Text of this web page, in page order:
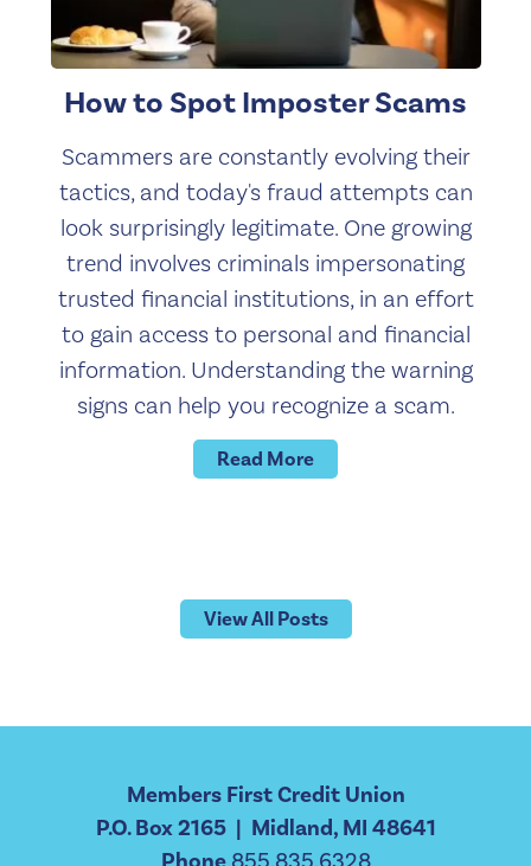
How to Spot Imposter Scams
Scammers are constantly evolving their
tactics, and today's fraud attempts can
look surprisingly legitimate. One growing
trend involves criminals impersonating
trusted financial institutions, in an effort
to gain access to personal and financial
information. Understanding the warning
signs can help you recognize a scam.
Read More
View All Posts
Members First Credit Union
P.O. Box 2165 | Midland, MI 48641